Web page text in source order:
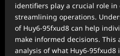
identifiers play a crucial role
streamlining operations.
of Huy6-95fxud8 can help
make informed decisions.
analysis of what Huy6-95fxud8